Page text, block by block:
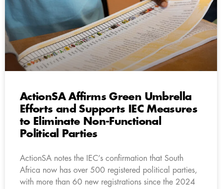
ActionSA Affirms Green Umbrella
Efforts and Supports IEC Measures
to Eliminate Non-Functional
Political Parties
ActionSA notes the IEC’s confirmation that South
Africa now has over 500 registered political parties,
with more than 60 new registrations since the 2024